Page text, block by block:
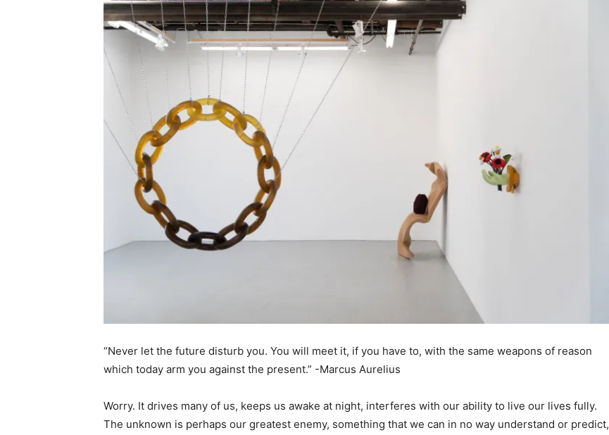
“Never let the future disturb you. You will meet it, if you have to, with the same weapons of reason
which today arm you against the present.” -Marcus Aurelius
Worry. It drives many of us, keeps us awake at night, interferes with our ability to live our lives fully.
The unknown is perhaps our greatest enemy, something that we can in no way understand or predict,